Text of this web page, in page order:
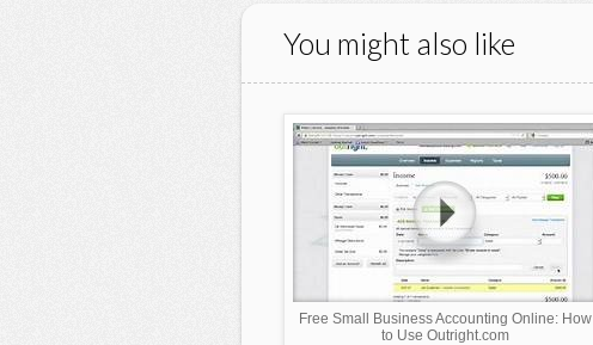
You might also like
Free Small Business Accounting Online: How
to Use Outright.com